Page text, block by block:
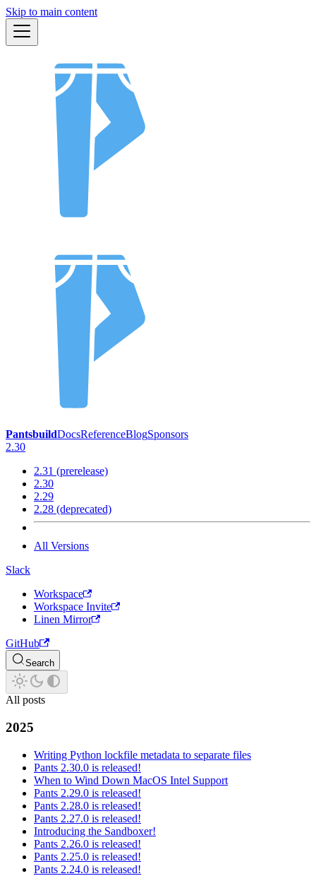
Skip to main content
PantsbuildDocsReferenceBlogSponsors
2.30
2.31 (prerelease)
2.30
2.29
2.28 (deprecated)
All Versions
Slack
Workspace
Workspace Invite
Linen Mirror
GitHub
Search
All posts
2025
Writing Python lockfile metadata to separate files
Pants 2.30.0 is released!
When to Wind Down MacOS Intel Support
Pants 2.29.0 is released!
Pants 2.28.0 is released!
Pants 2.27.0 is released!
Introducing the Sandboxer!
Pants 2.26.0 is released!
Pants 2.25.0 is released!
Pants 2.24.0 is released!